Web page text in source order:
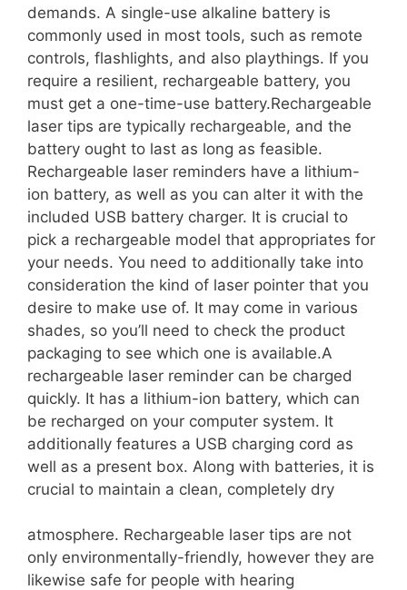
demands. A single-use alkaline battery is
commonly used in most tools, such as remote
controls, flashlights, and also playthings. If you
require a resilient, rechargeable battery, you
must get a one-time-use battery.Rechargeable
laser tips are typically rechargeable, and the
battery ought to last as long as feasible.
Rechargeable laser reminders have a lithium-
ion battery, as well as you can alter it with the
included USB battery charger. It is crucial to
pick a rechargeable model that appropriates for
your needs. You need to additionally take into
consideration the kind of laser pointer that you
desire to make use of. It may come in various
shades, so you’ll need to check the product
packaging to see which one is available.A
rechargeable laser reminder can be charged
quickly. It has a lithium-ion battery, which can
be recharged on your computer system. It
additionally features a USB charging cord as
well as a present box. Along with batteries, it is
crucial to maintain a clean, completely dry
atmosphere. Rechargeable laser tips are not
only environmentally-friendly, however they are
likewise safe for people with hearing